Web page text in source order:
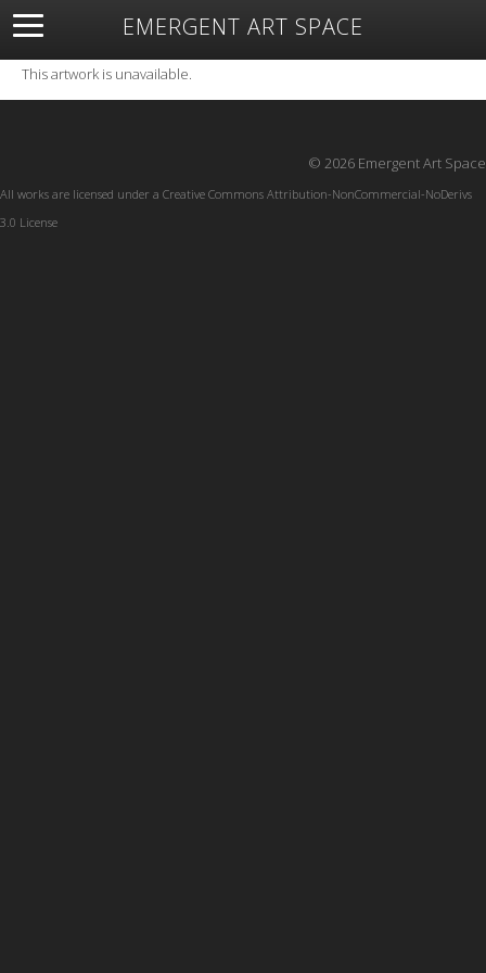
EMERGENT ART SPACE
About Open Space Artists Featured Art
Exhibitions
Resources
This artwork is unavailable.
© 2026 Emergent Art Space
All works are licensed under a Creative Commons Attribution-NonCommercial-NoDerivs
3.0 License